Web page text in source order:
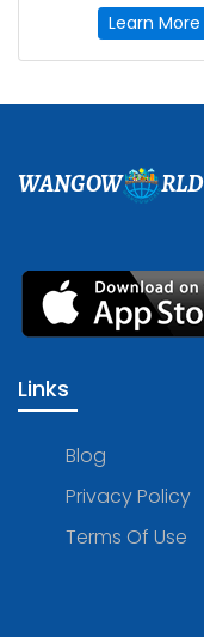
Learn More
WANGOW RLD
Links
Blog
Privacy Policy
Terms Of Use